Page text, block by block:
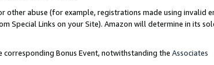
other abuse (for example, registrations made using invalid
Special Links on your Site). Amazon will determine in its
Bonus Event, notwithstanding the Associates